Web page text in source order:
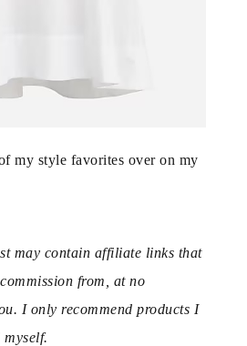
my style favorites over on my
may contain affiliate links that
from, at no
I only recommend products I